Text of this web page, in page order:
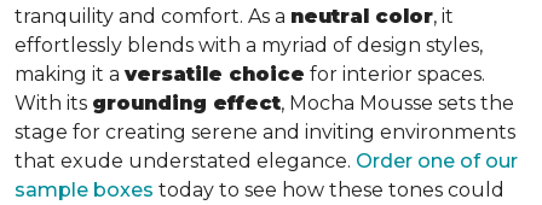
tranquility and comfort. As a neutral color, it
effortlessly blends with a myriad of design styles,
making it a versatile choice for interior spaces.
With its grounding effect, Mocha Mousse sets the
stage for creating serene and inviting environments
that exude understated elegance. Order one of our
sample boxes today to see how these tones could